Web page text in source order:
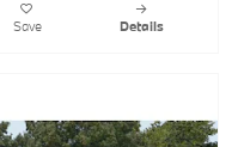
Save Details